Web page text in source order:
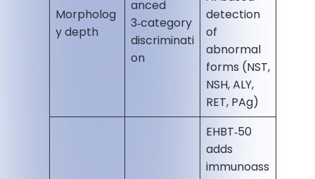
Morpholog
y depth
anced
3‑category
discriminati
on
detection
of
abnormal
forms (NST,
NSH, ALY,
RET, PAg)
EHBT‑50
adds
immunoass